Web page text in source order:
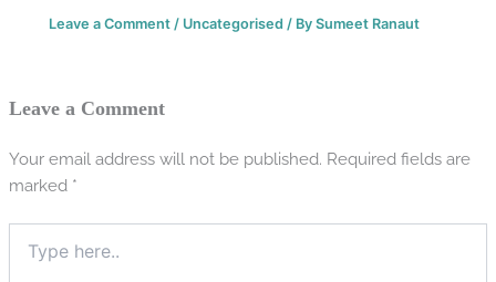
Leave a Comment / Uncategorised / BySumeet Ranaut
Leave a Comment
Your email address will not be published. Required fields are
marked *
here..